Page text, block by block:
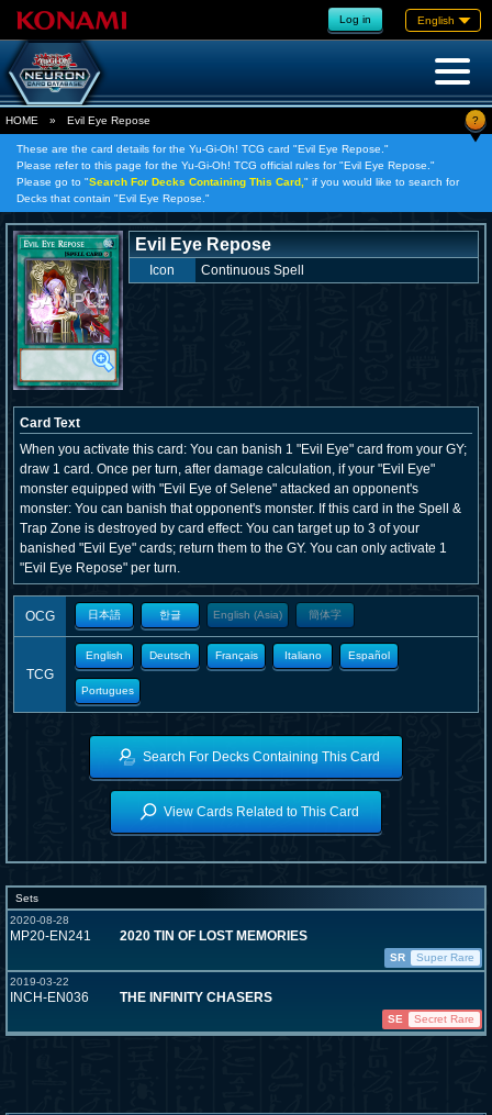
Log in English
HOME » Evil Eye Repose ?
These are the card details for the Yu-Gi-Oh! TCG card "Evil Eye Repose."
Please refer to this page for the Yu-Gi-Oh! TCG official rules for "Evil Eye Repose."
Please go to "Search For Decks Containing This Card, " if you would like to search for
Decks that contain "Evil Eye Repose."
Evil Eye Repose
Icon Continuous Spell
Card Text
When you activate this card: You can banish 1 "Evil Eye" card from your GY;
draw 1 card. Once per turn, after damage calculation, if your "Evil Eye"
monster equipped with "Evil Eye of Selene" attacked an opponent's
monster: You can banish that opponent's monster. If this card in the Spell &
Trap Zone is destroyed by card effect: You can target up to 3 of your
banished "Evil Eye" cards; return them to the GY. You can only activate 1
"Evil Eye Repose" per turn.
OCG 日本語 한글 English (Asia) 簡体字
TCG
English Deutsch Français Italiano Español
Portugues
Search For Decks Containing This Card
View Cards Related to This Card
Sets
2020-08-28
MP20-EN241 2020 TIN OF LOST MEMORIES
SR
Super Rare
2019-03-22
INCH-EN036 THE INFINITY CHASERS
SE Secret Rare